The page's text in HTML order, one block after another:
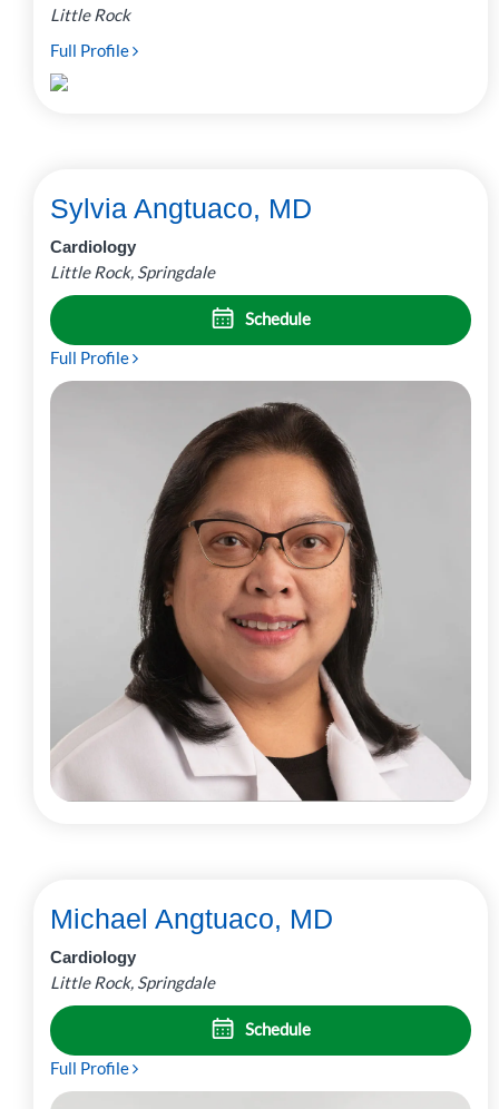
Little Rock
Full Profile
Sylvia Angtuaco, MD
Cardiology
Little Rock, Springdale
Schedule
Full Profile
Michael Angtuaco, MD
Cardiology
Little Rock, Springdale
Schedule
Full Profile